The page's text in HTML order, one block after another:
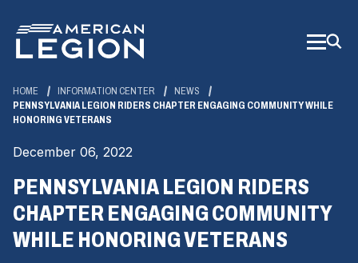
Main
Content
HOME INFORMATION CENTER
NEWS
PENNSYLVANIA LEGION RIDERS CHAPTER ENGAGING COMMUNITY WHILE
HONORING VETERANS
December 06, 2022
PENNSYLVANIA LEGION RIDERS
CHAPTER ENGAGING COMMUNITY
WHILE HONORING VETERANS